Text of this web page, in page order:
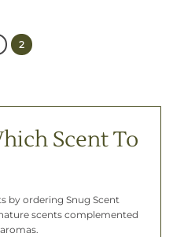
2
Scent To
by ordering Snug Scent
scents complemented